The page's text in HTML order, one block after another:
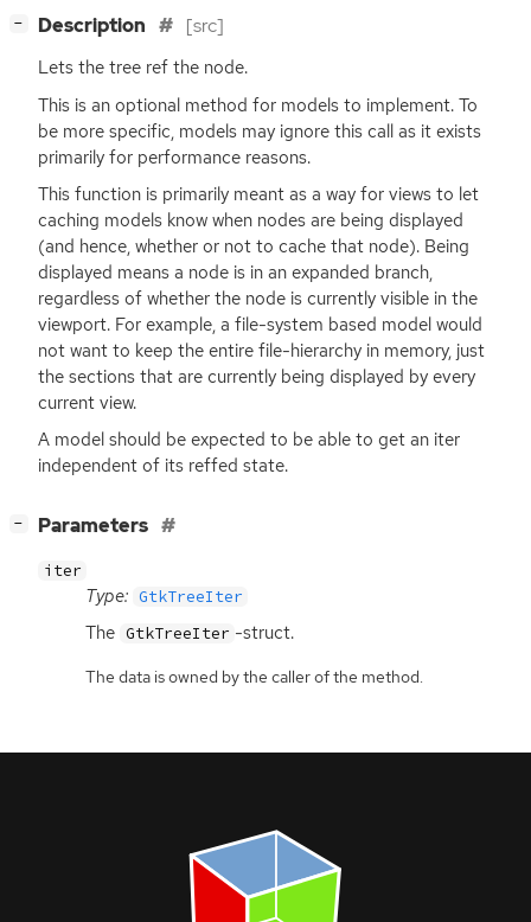
− Description [src]
Lets the tree ref the node.
This is an optional method for models to implement. To
be more specific, models may ignore this call as it exists
primarily for performance reasons.
This function is primarily meant as a way for views to let
caching models know when nodes are being displayed
(and hence, whether or not to cache that node). Being
displayed means a node is in an expanded branch,
regardless of whether the node is currently visible in the
viewport. For example, a file-system based model would
not want to keep the entire file-hierarchy in memory, just
the sections that are currently being displayed by every
current view.
A model should be expected to be able to get an iter
independent of its reffed state.
− Parameters
iter
Type: GtkTreeIter
The GtkTreeIter -struct.
The data is owned by the caller of the method.